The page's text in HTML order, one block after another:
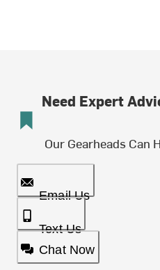
Need Expert
Our Gearheads Can
Email Us
Text Us
Chat Now